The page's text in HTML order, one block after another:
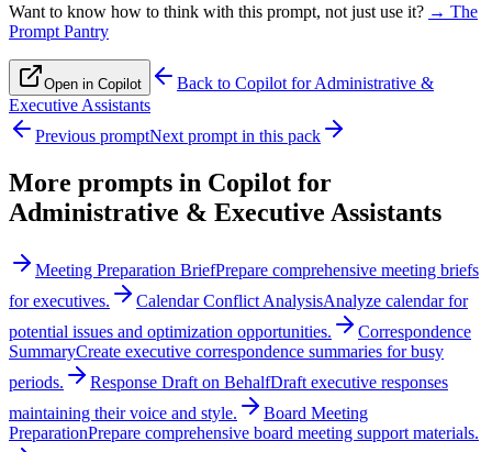
Want to know how to think with this prompt, not just use it? → The
Prompt Pantry
Open in Copilot Back to Copilot for Administrative &
Executive Assistants
Previous promptNext prompt in this pack
More prompts in Copilot for
Administrative & Executive Assistants
Meeting Preparation BriefPrepare comprehensive meeting briefs
for executives.
Calendar Conflict AnalysisAnalyze calendar for
potential issues and optimization opportunities.
Correspondence
SummaryCreate executive correspondence summaries for busy
periods.
Response Draft on BehalfDraft executive responses
maintaining their voice and style.
Board Meeting
PreparationPrepare comprehensive board meeting support materials.